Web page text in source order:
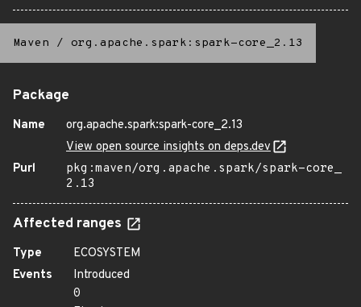
Maven / org.apache.spark:spark-core_2.13
Package
Name
org.apache.spark:spark-core_2.13
View open source insights on deps.dev
Purl
pkg:maven/org.apache.spark/spark-core_
2.13
Affected ranges
Type
ECOSYSTEM
Events
Introduced
0